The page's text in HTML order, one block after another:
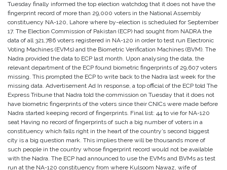
Tuesday finally informed the top election watchdog that it does not have the
fingerprint record of more than 29,000 voters in the National Assembly
constituency NA-120, Lahore where by-election is scheduled for September
17. The Election Commission of Pakistan (ECP) had sought from NADRA the
data of all 321,786 voters registered in NA-120 in order to test run Electronic
Voting Machines (EVMs) and the Biometric Verification Machines (BVM). The
Nadra provided the data to ECP last month. Upon analysing the data, the
relevant department of the ECP found biometric fingerprints of 29,607 voters
missing. This prompted the ECP to write back to the Nadra last week for the
missing data. Advertisement Ad In response, a top official of the ECP told The
Express Tribune that Nadra told the commission on Tuesday that it does not
have biometric fingerprints of the voters since their CNICs were made before
Nadra started keeping record of fingerprints. Final list: 44 to vie for NA-120
seat Having no record of fingerprints of such a big number of voters in a
constituency which falls right in the heart of the country’s second biggest
city is a big question mark. This implies there will be thousands more of
such people in the country whose fingerprint record would not be available
with the Nadra. The ECP had announced to use the EVMs and BVMs as test
run at the NA-120 constituency from where Kulsoom Nawaz, wife of